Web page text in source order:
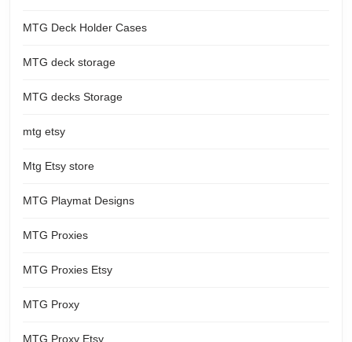
MTG Deck Holder Cases
MTG deck storage
MTG decks Storage
mtg etsy
Mtg Etsy store
MTG Playmat Designs
MTG Proxies
MTG Proxies Etsy
MTG Proxy
MTG Proxy Etsy